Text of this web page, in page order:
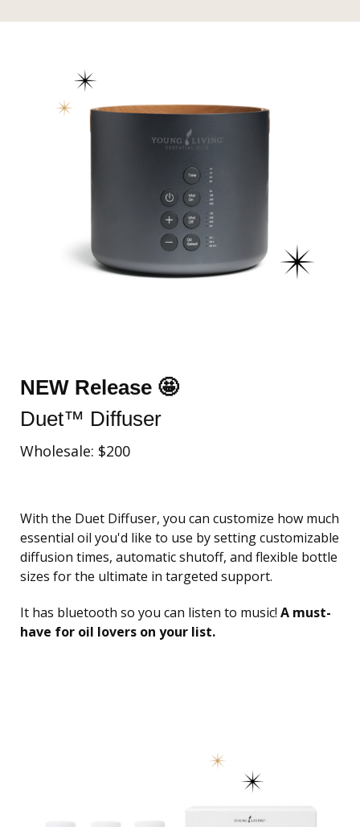
NEW Release 🤩
Duet™ Diffuser
Wholesale: $200
With the Duet Diffuser, you can customize how much
essential oil you'd like to use by setting customizable
diffusion times, automatic shutoff, and flexible bottle
sizes for the ultimate in targeted support.
It has bluetooth so you can listen to music! A must-
have for oil lovers on your list.